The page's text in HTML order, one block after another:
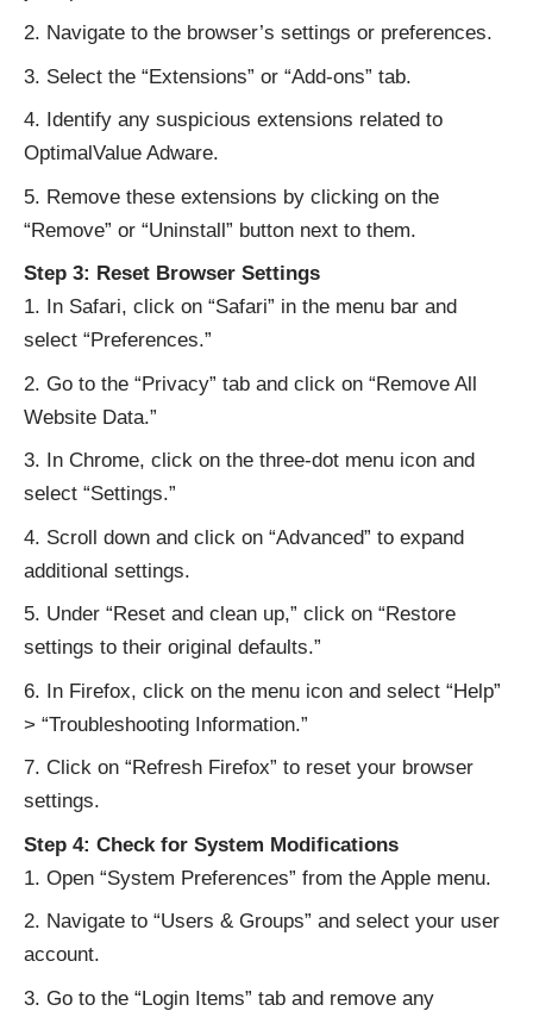
Navigate to the browser’s settings or preferences.
Select the “Extensions” or “Add-ons” tab.
Identify any suspicious extensions related to
OptimalValue Adware.
Remove these extensions by clicking on the
“Remove” or “Uninstall” button next to them.
Step 3: Reset Browser Settings
In Safari, click on “Safari” in the menu bar and
select “Preferences.”
Go to the “Privacy” tab and click on “Remove All
Website Data.”
In Chrome, click on the three-dot menu icon and
select “Settings.”
Scroll down and click on “Advanced” to expand
additional settings.
Under “Reset and clean up,” click on “Restore
settings to their original defaults.”
In Firefox, click on the menu icon and select “Help”
> “Troubleshooting Information.”
Click on “Refresh Firefox” to reset your browser
settings.
Step 4: Check for System Modifications
Open “System Preferences” from the Apple menu.
Navigate to “Users & Groups” and select your user
account.
Go to the “Login Items” tab and remove any